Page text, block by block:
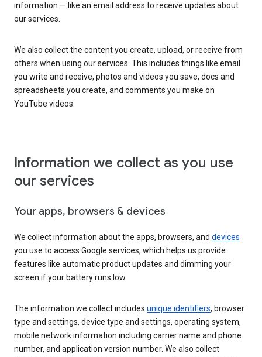
information — like an email address to receive updates about
our services.
We also collect the content you create, upload, or receive from
others when using our services. This includes things like email
you write and receive, photos and videos you save, docs and
spreadsheets you create, and comments you make on
YouTube videos.
Information we collect as you use
our services
Your apps, browsers & devices
We collect information about the apps, browsers, and devices
you use to access Google services, which helps us provide
features like automatic product updates and dimming your
screen if your battery runs low.
The information we collect includes unique identifiers, browser
type and settings, device type and settings, operating system,
mobile network information including carrier name and phone
number, and application version number. We also collect